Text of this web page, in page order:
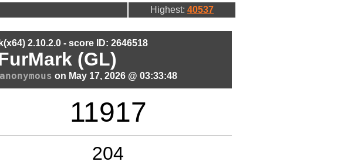
Highest: 40537
2.10.2.0 - score ID: 2646518
(GL)
anonymous on May 17, 2026 @ 03:33:48
11917
204